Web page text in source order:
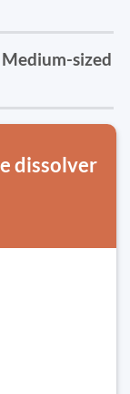
Medium-sized
dissolver